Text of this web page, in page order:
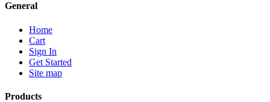
General
Home
Cart
Sign In
Get Started
Site map
Products